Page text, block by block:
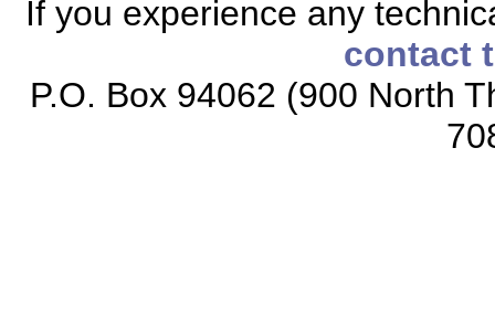
If you experience any
contact
P.O. Box 94062 (900 North